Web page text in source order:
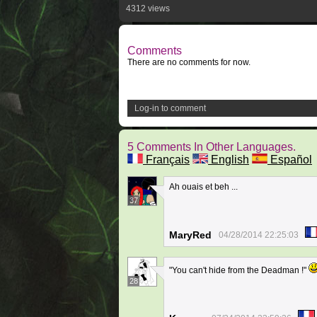
4312 views
Comments
There are no comments for now.
Log-in to comment
5 Comments In Other Languages.
Français
English Español
37
Ah ouais et beh ...
MaryRed 04/28/2014 22:25:03
28
"You can't hide from the Deadman !"